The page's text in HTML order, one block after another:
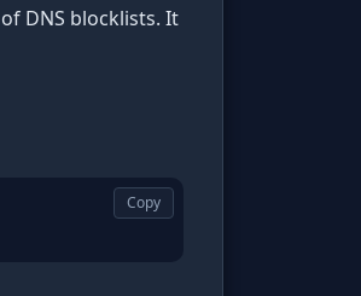
DNS blocklists. It
Copy